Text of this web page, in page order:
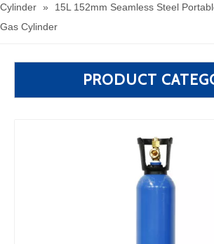
Cylinder »
15L 152mm Seamless Steel
Gas Cylinder
PRODUCT